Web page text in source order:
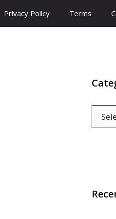
Privacy Policy Terms